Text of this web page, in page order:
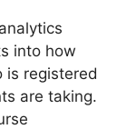
into how
is registered
are taking.